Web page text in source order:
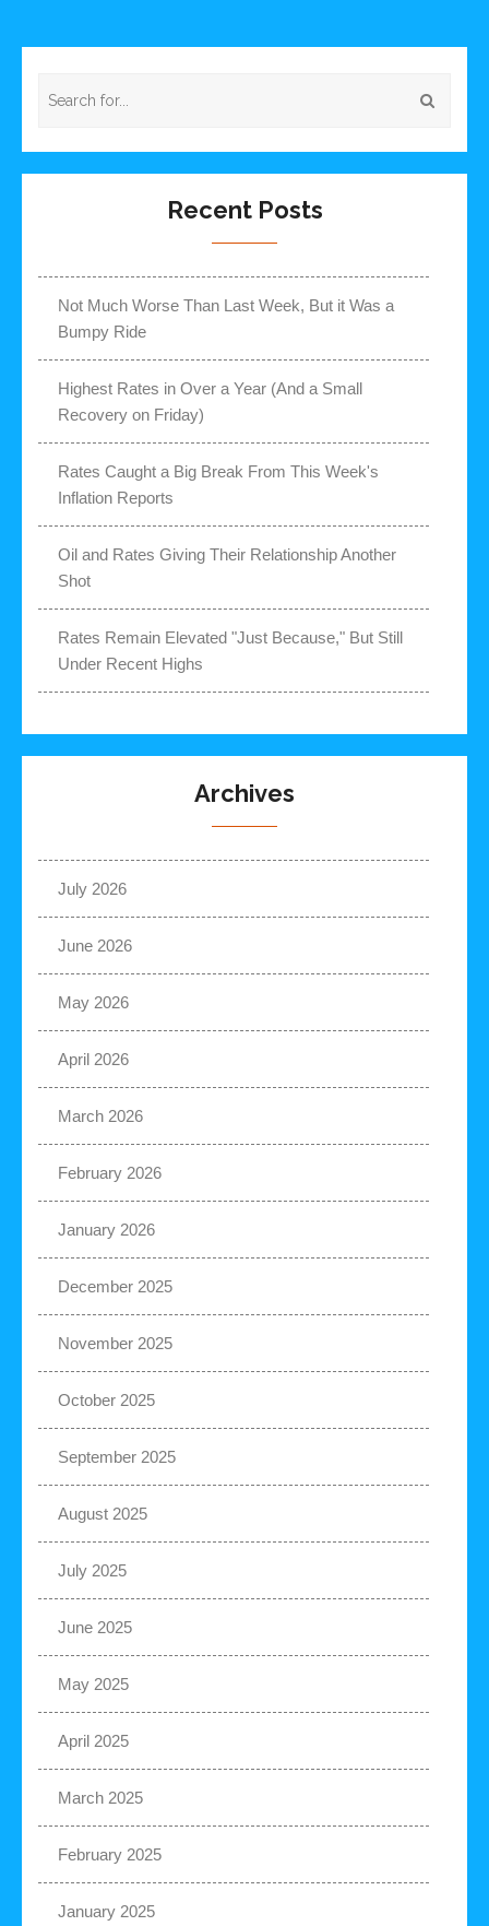
Recent Posts
Not Much Worse Than Last Week, But it Was a
Bumpy Ride
Highest Rates in Over a Year (And a Small
Recovery on Friday)
Rates Caught a Big Break From This Week's
Inflation Reports
Oil and Rates Giving Their Relationship Another
Shot
Rates Remain Elevated "Just Because," But Still
Under Recent Highs
Archives
July 2026
June 2026
May 2026
April 2026
March 2026
February 2026
January 2026
December 2025
November 2025
October 2025
September 2025
August 2025
July 2025
June 2025
May 2025
April 2025
March 2025
February 2025
January 2025